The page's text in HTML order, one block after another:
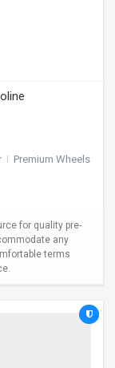
I Premium Wheels
for quality pre-
any
terms